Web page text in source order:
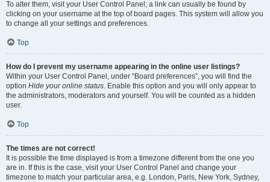
To alter them, visit your User Control Panel; a link can usually be found by
clicking on your username at the top of board pages. This system will allow you
to change all your settings and preferences.
Top
How do I prevent my username appearing in the online user listings?
Within your User Control Panel, under “Board preferences”, you will find the
option Hide your online status. Enable this option and you will only appear to
the administrators, moderators and yourself. You will be counted as a hidden
user.
Top
The times are not correct!
It is possible the time displayed is from a timezone different from the one you
are in. If this is the case, visit your User Control Panel and change your
timezone to match your particular area, e.g. London, Paris, New York, Sydney,